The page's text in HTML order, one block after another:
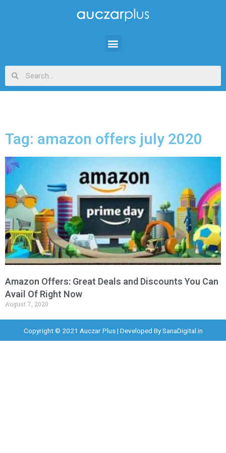
Tag: amazon offers july 2020
Amazon Offers: Great Deals and Discounts You Can
Avail Of Right Now
August 7, 2020
Copyright © 2021 Auczar Plus | Developed BySanaDigital.in